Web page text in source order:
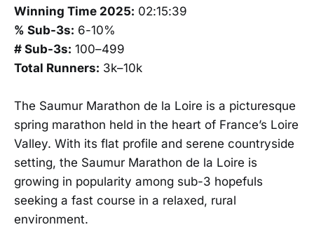
Winning Time 2025: 02:15:39
% Sub-3s: 6-10%
# Sub-3s: 100–499
Total Runners: 3k–10k
The Saumur Marathon de la Loire is a picturesque
spring marathon held in the heart of France’s Loire
Valley. With its flat profile and serene countryside
setting, the Saumur Marathon de la Loire is
growing in popularity among sub-3 hopefuls
seeking a fast course in a relaxed, rural
environment.